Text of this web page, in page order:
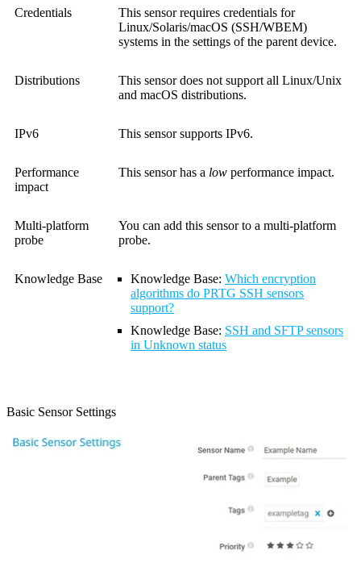
Credentials
This sensor requires credentials for
Linux/Solaris/macOS (SSH/WBEM)
systems in the settings of the parent device.
Distributions
This sensor does not support all Linux/Unix
and macOS distributions.
IPv6 This sensor supports IPv6.
Performance
impact
This sensor has a low performance impact.
Multi-platform
probe
You can add this sensor to a multi-platform
probe.
Knowledge Base Knowledge Base: Which encryption
algorithms do PRTG SSH sensors
support?
Knowledge Base: SSH and SFTP sensors
in Unknown status
Basic Sensor Settings